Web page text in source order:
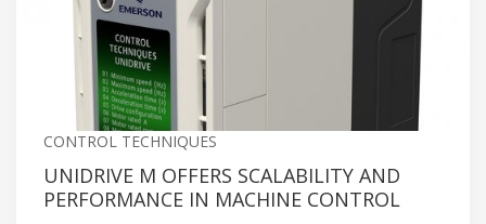
CONTROL TECHNIQUES
UNIDRIVE M OFFERS SCALABILITY AND
PERFORMANCE IN MACHINE CONTROL